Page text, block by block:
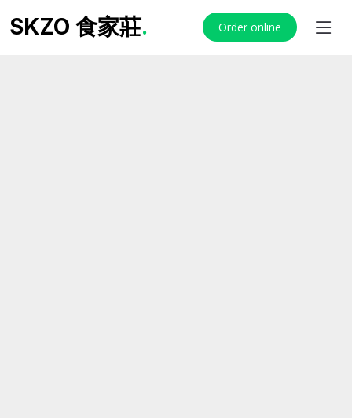
SKZO 食家莊. Order online